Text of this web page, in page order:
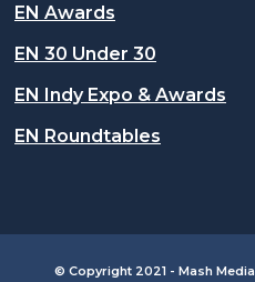
EN Awards
EN 30 Under 30
EN Indy Expo & Awards
EN Roundtables
© Copyright 2021 - Mash